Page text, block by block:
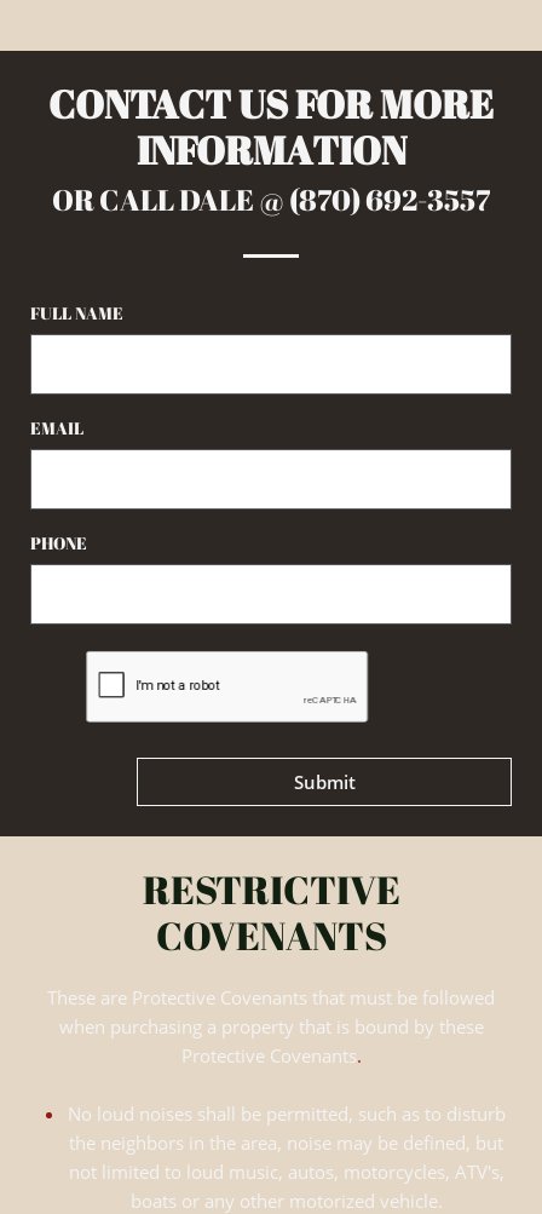
CONTACT US FOR MORE
INFORMATION
OR CALL DALE @ (870) 692-3557
FULL NAME
EMAIL
PHONE
Submit
RESTRICTIVE
COVENANTS
These are Protective Covenants that must be followed
when purchasing a property that is bound by these
Protective Covenants.
No loud noises shall be permitted, such as to disturb
the neighbors in the area, noise may be defined, but
not limited to loud music, autos, motorcycles, ATV's,
boats or any other motorized vehicle.